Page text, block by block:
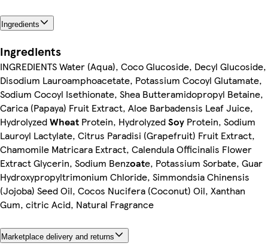
Ingredients
Ingredients
INGREDIENTS Water (Aqua), Coco Glucoside, Decyl Glucoside,
Disodium Lauroamphoacetate, Potassium Cocoyl Glutamate,
Sodium Cocoyl Isethionate, Shea Butteramidopropyl Betaine,
Carica (Papaya) Fruit Extract, Aloe Barbadensis Leaf Juice,
HydrolyzedWheat Protein, HydrolyzedSoy Protein, Sodium
Lauroyl Lactylate, Citrus Paradisi (Grapefruit) Fruit Extract,
Chamomile Matricara Extract, Calendula Officinalis Flower
Extract Glycerin, Sodium Benzoate, Potassium Sorbate, Guar
Hydroxypropyltrimonium Chloride, Simmondsia Chinensis
(Jojoba) Seed Oil, Cocos Nucifera (Coconut) Oil, Xanthan
Gum, citric Acid, Natural Fragrance
Marketplace delivery and returns